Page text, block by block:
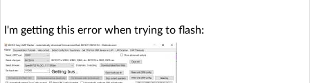
I'm getting this error when trying to flash: